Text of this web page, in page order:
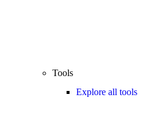
Tools
Explore all tools